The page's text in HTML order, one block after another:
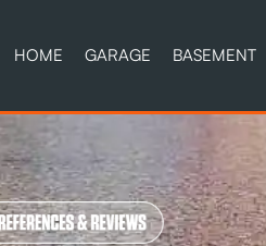
HOME GARAGE BASEMENT